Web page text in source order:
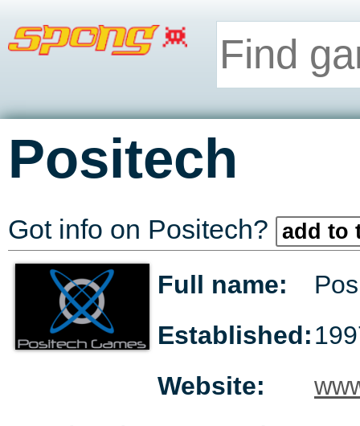
Positech
Got info on Positech? add to
Full name:
Established:
Website: